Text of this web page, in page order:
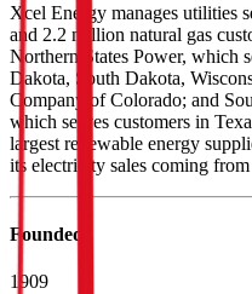
Xcel Energy manages utilities
and 2.2 million natural gas
Northern States Power, which
Dakota, South Dakota,
Company of Colorado; and
which serves customers in
largest renewable energy
its electricity sales coming
Founded
1909